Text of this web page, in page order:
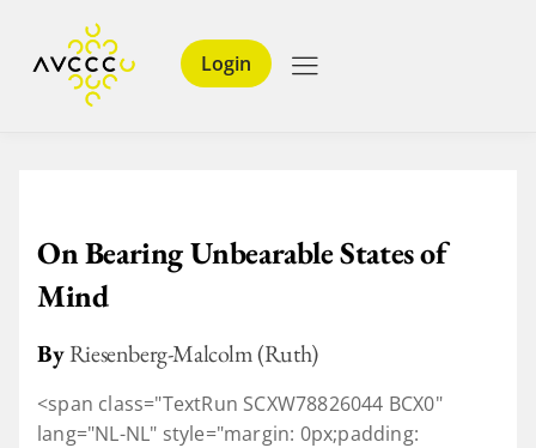
Login
On Bearing Unbearable States of
Mind
ByRiesenberg-Malcolm (Ruth)
<span class="TextRun SCXW78826044 BCX0"
lang="NL-NL" style="margin: 0px;padding: